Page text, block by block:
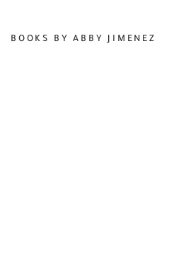
BOOKS BY ABBY JIMENEZ